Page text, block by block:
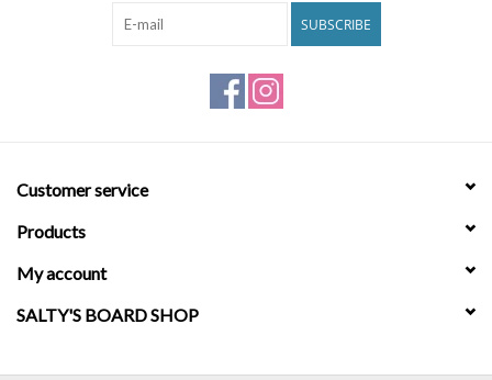
SUBSCRIBE
Customer service
Products
My account
SALTY'S BOARD SHOP